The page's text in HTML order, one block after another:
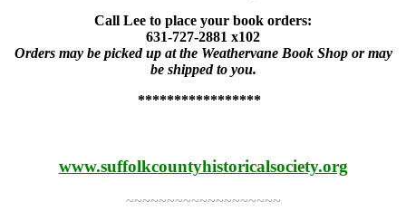
Call Lee to place your book orders:
631-727-2881 x102
Orders may be picked up at the Weathervane Book Shop or may
be shipped to you.
*****************
www.suffolkcountyhistoricalsociety.org
~~~~~~~~~~~~~~~~~~~